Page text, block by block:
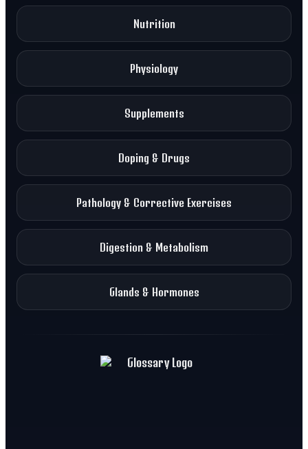
Nutrition
Physiology
Supplements
Doping & Drugs
Pathology & Corrective Exercises
Digestion & Metabolism
Glands & Hormones